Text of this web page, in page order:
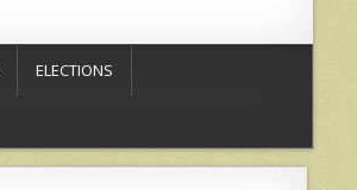
ELECTIONS